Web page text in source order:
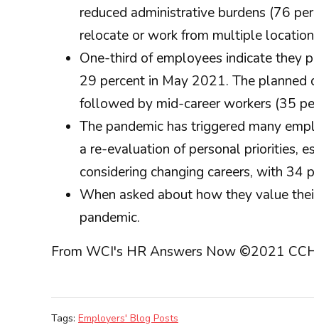
reduced administrative burdens (76
relocate or work from multiple
One-third of employees indicate they
29 percent in May 2021. The
followed by mid-career workers (35
The pandemic has triggered many
a re-evaluation of personal priorities,
considering changing careers, with 34
When asked about how they value
pandemic.
From WCI's HR Answers Now ©2021
Tags: Employers' Blog Posts